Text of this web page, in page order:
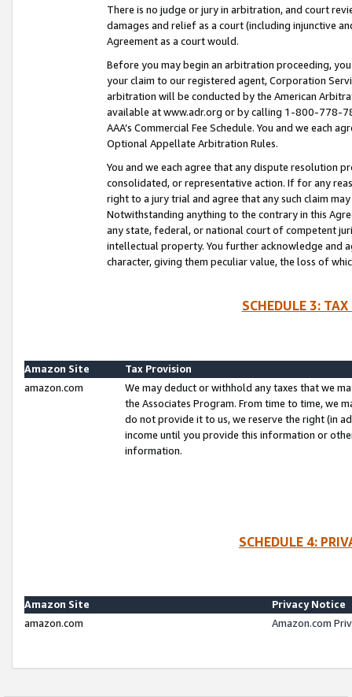
There is no judge or jury in arbitration, and court
damages and relief as a court (including injunctive
Agreement as a court would.
Before you may begin an arbitration proceeding,
your claim to our registered agent, Corporation
arbitration will be conducted by the American
available at www.adr.org or by calling 1-800-778-
AAA’s Commercial Fee Schedule. You and we each
Optional Appellate Arbitration Rules.
You and we each agree that any dispute resolution
consolidated, or representative action. If for any
right to a jury trial and agree that any such claim
Notwithstanding anything to the contrary in this
any state, federal, or national court of competent
intellectual property. You further acknowledge and
character, giving them peculiar value, the loss of
SCHEDULE 3:
Amazon Site
Tax Provision
amazon.com
We may deduct or withhold any taxes that we
the Associates Program. From time to time, we
do not provide it to us, we reserve the right (in
income until you provide this information or
information.
SCHEDULE 4:
Amazon Site
Privacy Notice
amazon.com
Amazon.com